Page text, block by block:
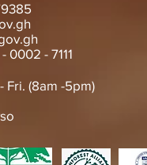
0002 - 7111
Fri. (8am -5pm)